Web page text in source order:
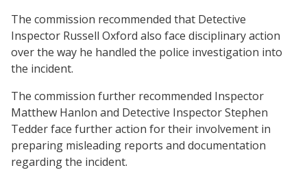
The commission recommended that Detective
Inspector Russell Oxford also face disciplinary action
over the way he handled the police investigation into
the incident.
The commission further recommended Inspector
Matthew Hanlon and Detective Inspector Stephen
Tedder face further action for their involvement in
preparing misleading reports and documentation
regarding the incident.